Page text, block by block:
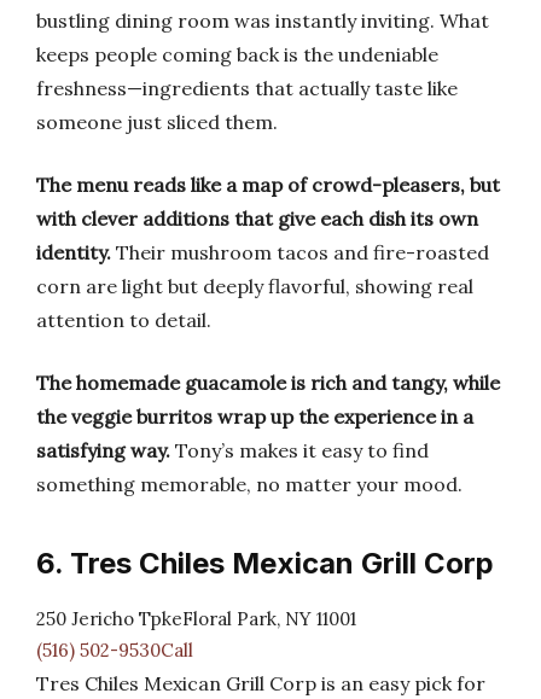
bustling dining room was instantly inviting. What
keeps people coming back is the undeniable
freshness—ingredients that actually taste like
someone just sliced them.
The menu reads like a map of crowd-pleasers, but
with clever additions that give each dish its own
identity. Their mushroom tacos and fire-roasted
corn are light but deeply flavorful, showing real
attention to detail.
The homemade guacamole is rich and tangy, while
the veggie burritos wrap up the experience in a
satisfying way. Tony’s makes it easy to find
something memorable, no matter your mood.
6. Tres Chiles Mexican Grill Corp
250 Jericho TpkeFloral Park, NY 11001
(516) 502-9530Call
Tres Chiles Mexican Grill Corp is an easy pick for